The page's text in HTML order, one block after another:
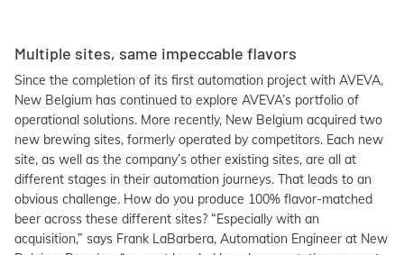
Multiple sites, same impeccable flavors
Since the completion of its first automation project with AVEVA,
New Belgium has continued to explore AVEVA’s portfolio of
operational solutions. More recently, New Belgium acquired two
new brewing sites, formerly operated by competitors. Each new
site, as well as the company’s other existing sites, are all at
different stages in their automation journeys. That leads to an
obvious challenge. How do you produce 100% flavor-matched
beer across these different sites? “Especially with an
acquisition,” says Frank LaBarbera, Automation Engineer at New